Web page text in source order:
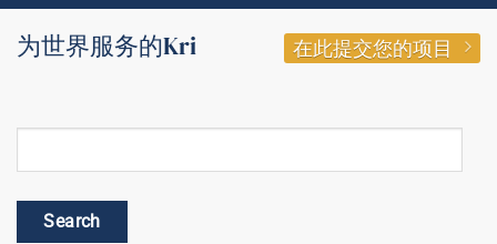
为世界服务的Kri 在此提交您的项目